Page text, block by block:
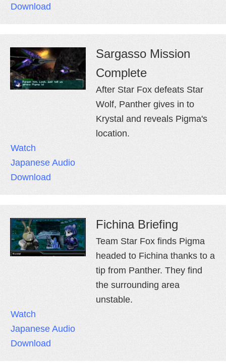
Download
Sargasso Mission
Complete
After Star Fox defeats Star
Wolf, Panther gives in to
Krystal and reveals Pigma's
location.
Watch
Japanese Audio
Download
Fichina Briefing
Team Star Fox finds Pigma
headed to Fichina thanks to a
tip from Panther. They find
the surrounding area
unstable.
Watch
Japanese Audio
Download